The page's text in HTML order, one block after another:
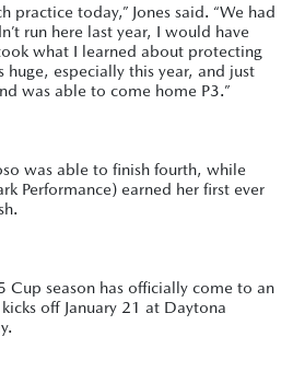
practice today,” Jones said. “We had
run here last year, I would have
what I learned about protecting
especially this year, and just
was able to come home P3.”
was able to finish fourth, while
Performance) earned her first ever
Cup season has officially come to an
off January 21 at Daytona